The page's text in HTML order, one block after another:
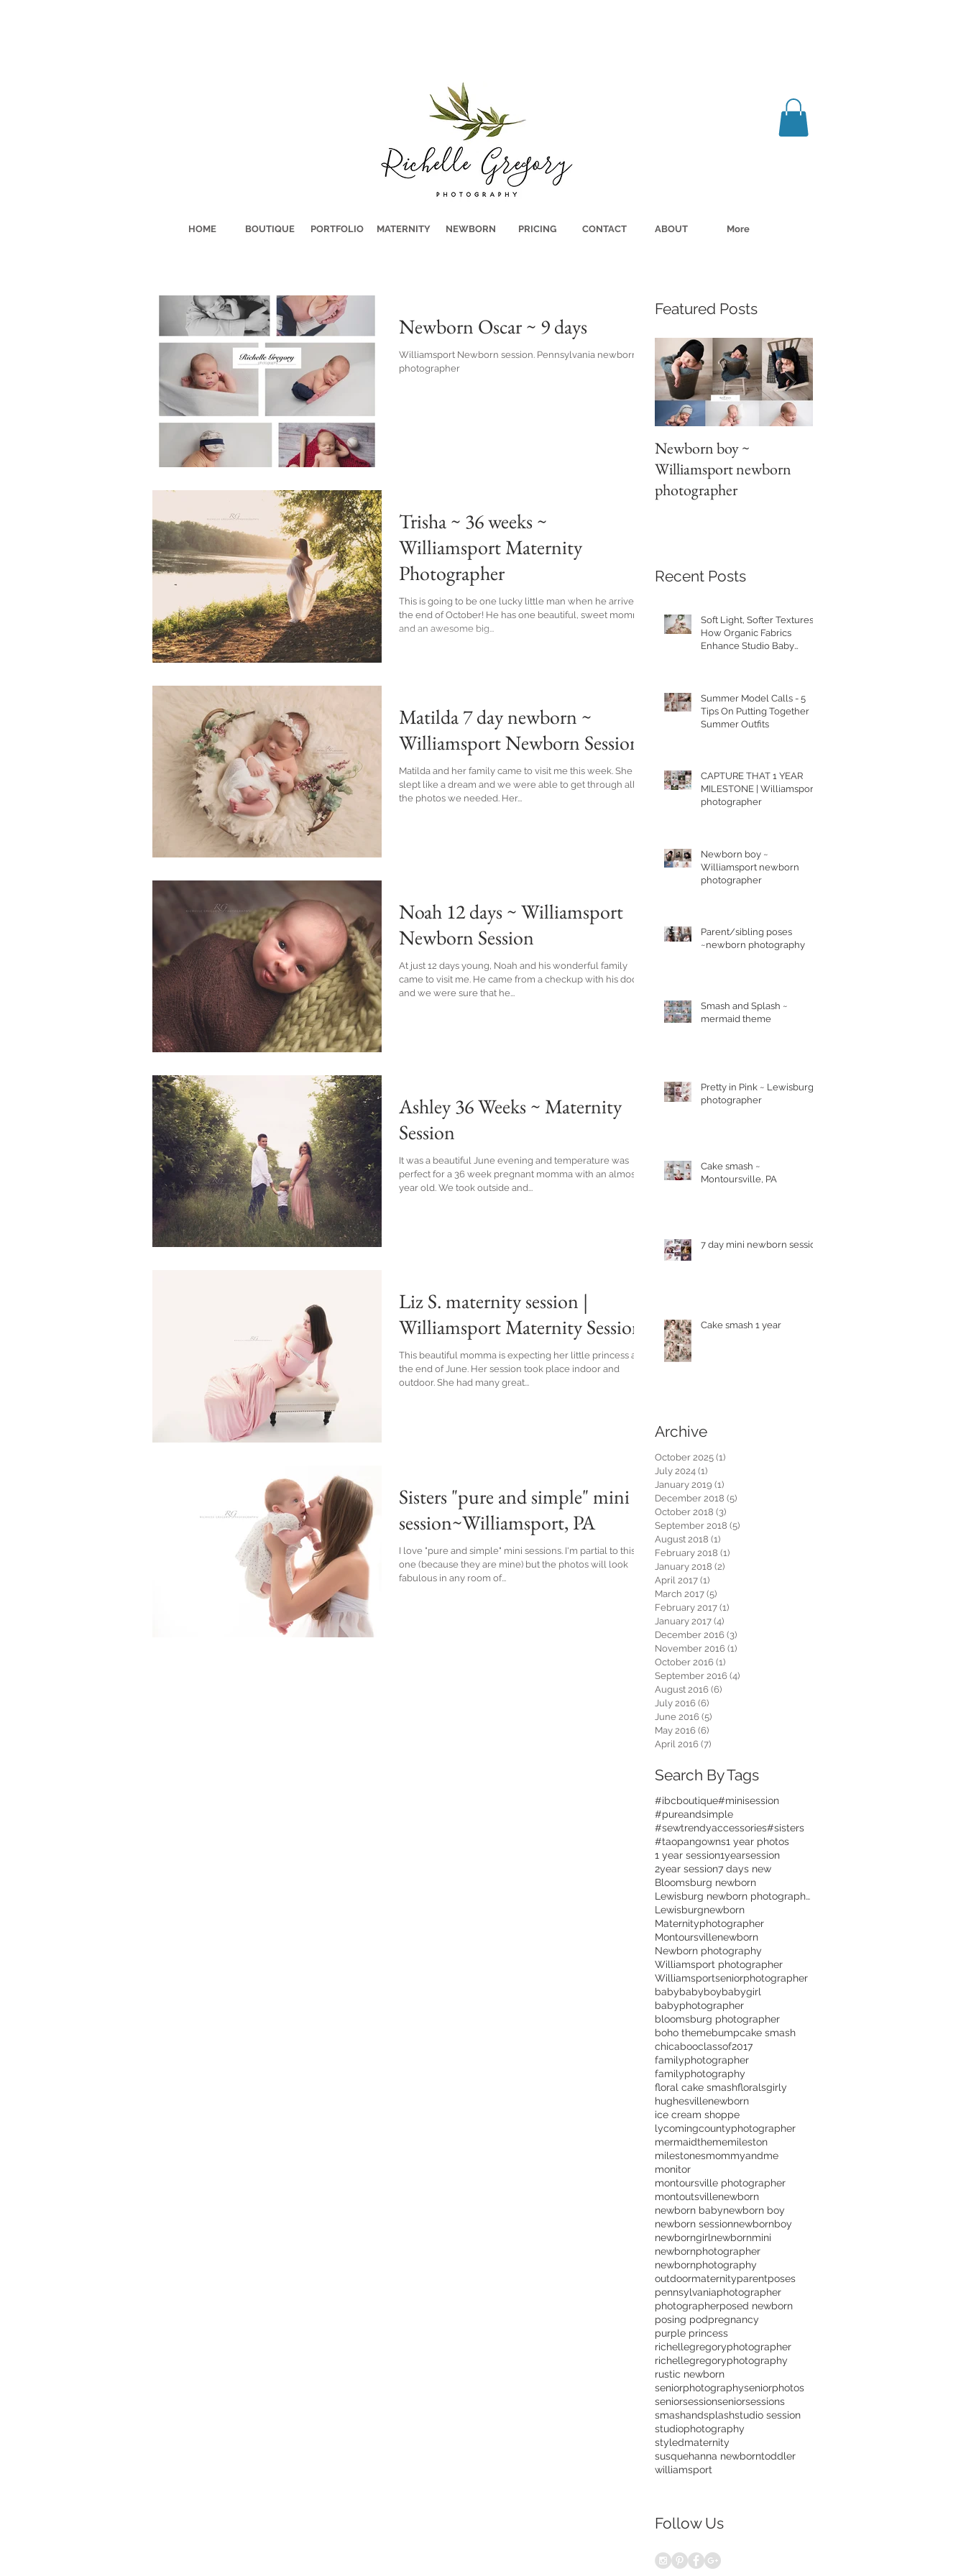
HOME BOUTIQUE PORTFOLIO MATERNITY NEWBORN PRICING CONTACT ABOUT More
Newborn Oscar ~ 9 days
Williamsport Newborn session. Pennsylvania newborn
photographer
Trisha ~ 36 weeks ~
Williamsport Maternity
Photographer
This is going to be one lucky little man when he arrives at
the end of October! He has one beautiful, sweet momma
and an awesome big...
Matilda 7 day newborn ~
Williamsport Newborn Session
Matilda and her family came to visit me this week. She
slept like a dream and we were able to get through all
the photos we needed. Her...
Noah 12 days ~ Williamsport
Newborn Session
At just 12 days young, Noah and his wonderful family
came to visit me. He came from a checkup with his doctor
and we were sure that he...
Ashley 36 Weeks ~ Maternity
Session
It was a beautiful June evening and temperature was
perfect for a 36 week pregnant momma with an almost 2
year old. We took outside and...
Liz S. maternity session |
Williamsport Maternity Session
This beautiful momma is expecting her little princess at
the end of June. Her session took place indoor and
outdoor. She had many great...
Sisters "pure and simple" mini
session~Williamsport, PA
I love "pure and simple" mini sessions. I'm partial to this
one (because they are mine) but the photos will look
fabulous in any room of...
Featured Posts
Newborn boy ~
Williamsport newborn
photographer
Recent Posts
Soft Light, Softer Textures:
How Organic Fabrics
Enhance Studio Baby
Summer Model Calls - 5
Tips On Putting Together
Summer Outfits
CAPTURE THAT 1 YEAR
MILESTONE | Williamsport
photographer
Newborn boy ~
Williamsport newborn
photographer
Parent/sibling poses
~newborn photography
Smash and Splash ~
mermaid theme
Pretty in Pink ~ Lewisburg
photographer
Cake smash ~
Montoursville, PA
7 day mini newborn session
Cake smash 1 year
Archive
October 2025 (1)
July 2024 (1)
January 2019 (1)
December 2018 (5)
October 2018 (3)
September 2018 (5)
August 2018 (1)
February 2018 (1)
January 2018 (2)
April 2017 (1)
March 2017 (5)
February 2017 (1)
January 2017 (4)
December 2016 (3)
November 2016 (1)
October 2016 (1)
September 2016 (4)
August 2016 (6)
July 2016 (6)
June 2016 (5)
May 2016 (6)
April 2016 (7)
Search By Tags
#ibcboutique#minisession
#pureandsimple
#sewtrendyaccessories#sisters
#taopangowns1 year photos
1 year session1yearsession
2year session7 days new
Bloomsburg newborn
Lewisburg newborn photographer
Lewisburgnewborn
Maternityphotographer
Montoursvillenewborn
Newborn photography
Williamsport photographer
Williamsportseniorphotographer
babybabyboybabygirl
babyphotographer
bloomsburg photographer
boho themebumpcake smash
chicabooclassof2017
familyphotographer
familyphotography
floral cake smashfloralsgirly
hughesvillenewborn
ice cream shoppe
lycomingcountyphotographer
mermaidthememileston
milestonesmommyandme
monitor
montoursville photographer
montoutsvillenewborn
newborn babynewborn boy
newborn sessionnewbornboy
newborngirlnewbornmini
newbornphotographer
newbornphotography
outdoormaternityparentposes
pennsylvaniaphotographer
photographerposed newborn
posing podpregnancy
purple princess
richellegregoryphotographer
richellegregoryphotography
rustic newborn
seniorphotographyseniorphotos
seniorsessionseniorsessions
smashandsplashstudio session
studiophotography
styledmaternity
susquehanna newborntoddler
williamsport
Follow Us